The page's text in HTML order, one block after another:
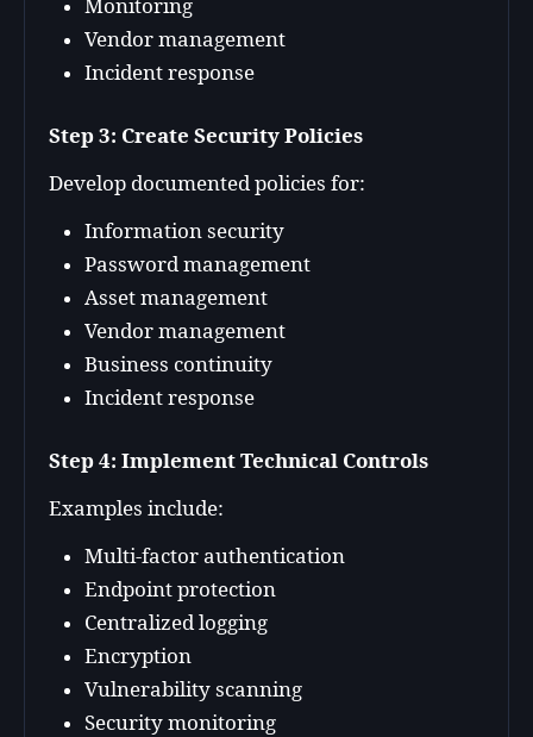
Monitoring
Vendor management
Incident response
Step 3: Create Security Policies
Develop documented policies for:
Information security
Password management
Asset management
Vendor management
Business continuity
Incident response
Step 4: Implement Technical Controls
Examples include:
Multi-factor authentication
Endpoint protection
Centralized logging
Encryption
Vulnerability scanning
Security monitoring